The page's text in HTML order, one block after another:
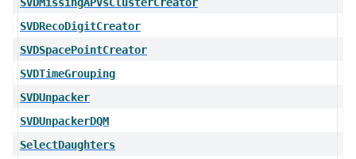
SVDRecoDigitCreator
SVDSpacePointCreator
SVDTimeGrouping
SVDUnpacker
SVDUnpackerDQM
SelectDaughters